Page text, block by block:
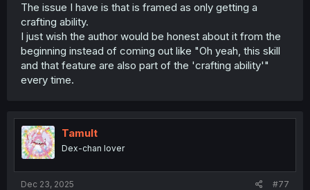
The issue I have is that is framed as only getting a
crafting ability.
I just wish the author would be honest about it from the
beginning instead of coming out like "Oh yeah, this skill
and that feature are also part of the 'crafting ability'"
every time.
Tamult
Dex-chan lover
Dec 23, 2025 #77